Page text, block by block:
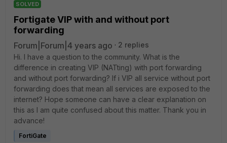
SOLVED
Fortigate VIP with and without port
forwarding
Forum|Forum|4 years ago
2 replies
Hi. I have a question to the community. What is the
difference in creating VIP (NATting) with port forwarding
and without port forwarding? If i VIP all service without port
forwarding does that mean all services are exposed to the
internet? Hope someone can have a clear explanation on
this as I am quite confused about this matter. Thank you in
advance!
FortiGate